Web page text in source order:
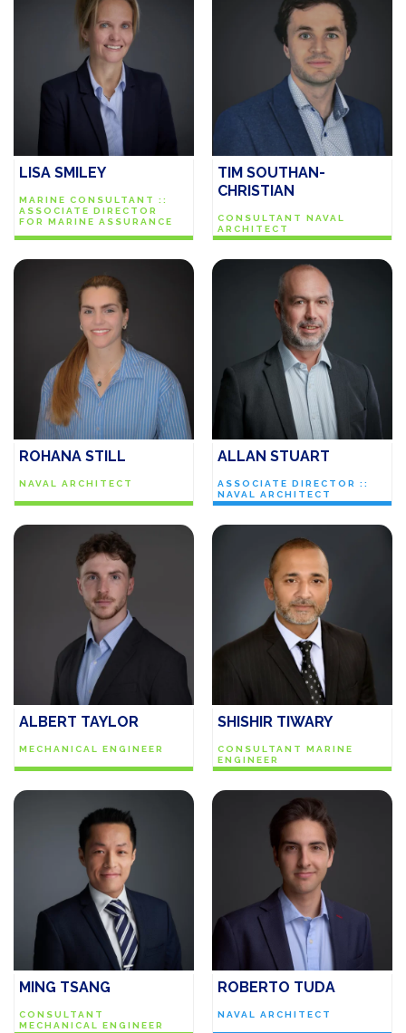
LISA SMILEY
MARINE CONSULTANT ::
ASSOCIATE DIRECTOR
FOR MARINE ASSURANCE
TIM SOUTHAN-
CHRISTIAN
CONSULTANT NAVAL
ARCHITECT
ROHANA STILL
NAVAL ARCHITECT
ALLAN STUART
ASSOCIATE DIRECTOR ::
NAVAL ARCHITECT
ALBERT TAYLOR
MECHANICAL ENGINEER
SHISHIR TIWARY
CONSULTANT MARINE
ENGINEER
MING TSANG
CONSULTANT
MECHANICAL ENGINEER
ROBERTO TUDA
NAVAL ARCHITECT